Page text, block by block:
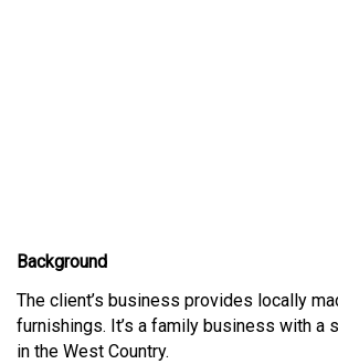
Background
The client’s business provides locally
furnishings. It’s a family business with a
in the West Country.